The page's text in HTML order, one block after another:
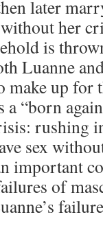
later
her
is
Luanne
up for
a “born
rushing
sex
important
of